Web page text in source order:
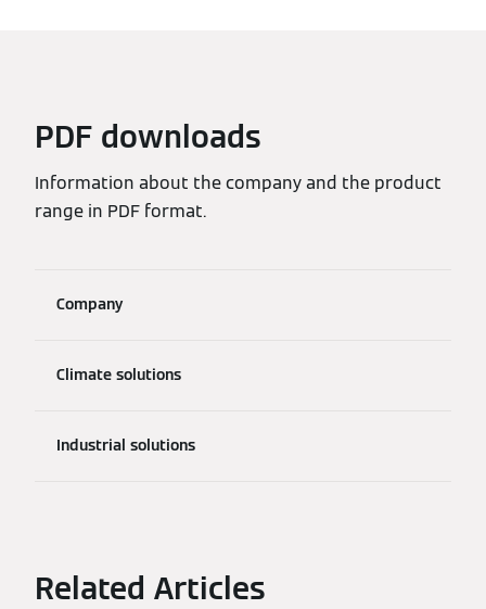
PDF downloads
Information about the company and the product
range in PDF format.
Company
Climate solutions
Industrial solutions
Related Articles